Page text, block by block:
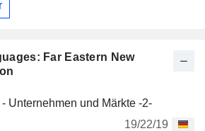
Far Eastern New
Unternehmen und Märkte -2-
19/22/19